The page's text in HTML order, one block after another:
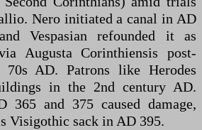
Nero initiated a canal in AD
Vespasian refounded it as
Augusta Corinthiensis post-
70s AD. Patrons like Herodes
in the 2nd century AD.
365 and 375 caused damage,
Visigothic sack in AD 395.